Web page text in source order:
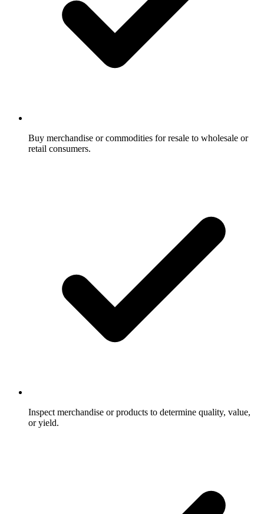
Buy merchandise or commodities for resale to wholesale or
retail consumers.
Inspect merchandise or products to determine quality, value,
or yield.